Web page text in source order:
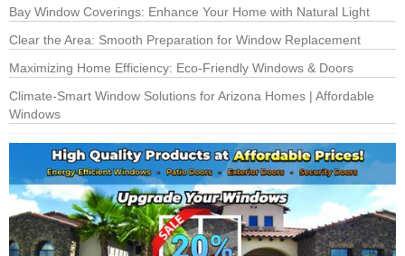
Bay Window Coverings: Enhance Your Home with Natural Light
Clear the Area: Smooth Preparation for Window Replacement
Maximizing Home Efficiency: Eco-Friendly Windows & Doors
Climate-Smart Window Solutions for Arizona Homes | Affordable
Windows